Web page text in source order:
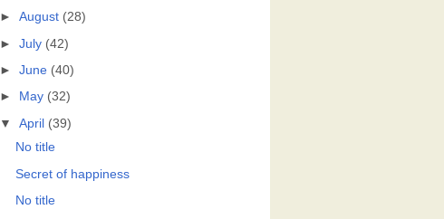
►August (28)
►July (42)
►June (40)
►
May (32)
▼
April (39)
No title
Secret of happiness
No title